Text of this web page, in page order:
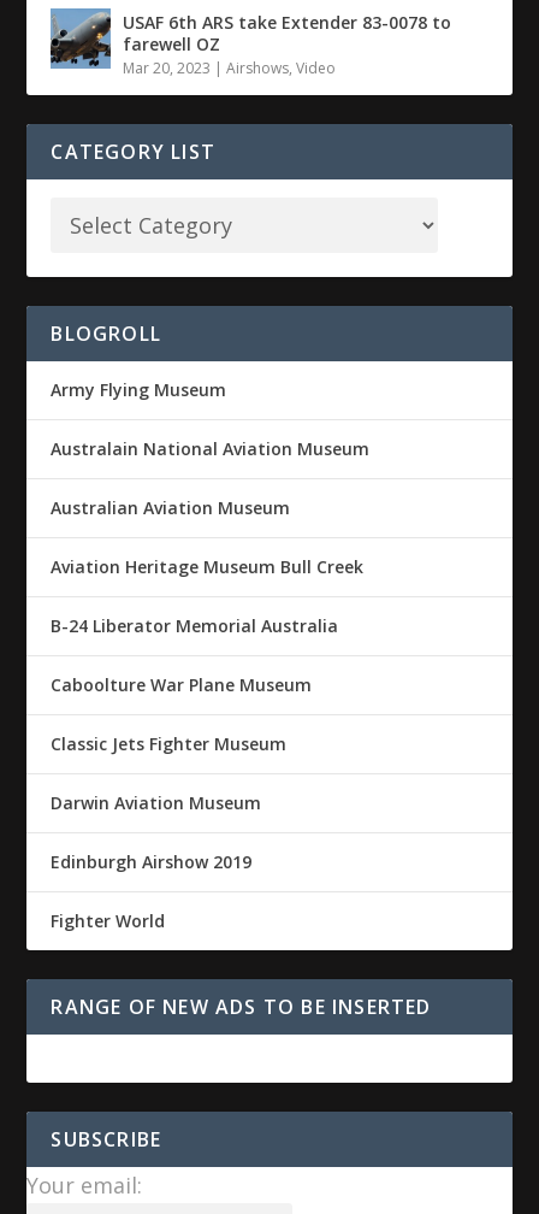
USAF 6th ARS take Extender 83-0078 to
farewell OZ
Mar 20, 2023 |Airshows,Video
CATEGORY LIST
BLOGROLL
Army Flying Museum
Australain National Aviation Museum
Australian Aviation Museum
Aviation Heritage Museum Bull Creek
B-24 Liberator Memorial Australia
Caboolture War Plane Museum
Classic Jets Fighter Museum
Darwin Aviation Museum
Edinburgh Airshow 2019
Fighter World
RANGE OF NEW ADS TO BE INSERTED
SUBSCRIBE
Your email: